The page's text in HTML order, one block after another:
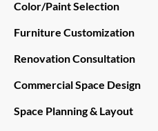
Color/Paint Selection
Furniture Customization
Renovation Consultation
Commercial Space Design
Space Planning & Layout